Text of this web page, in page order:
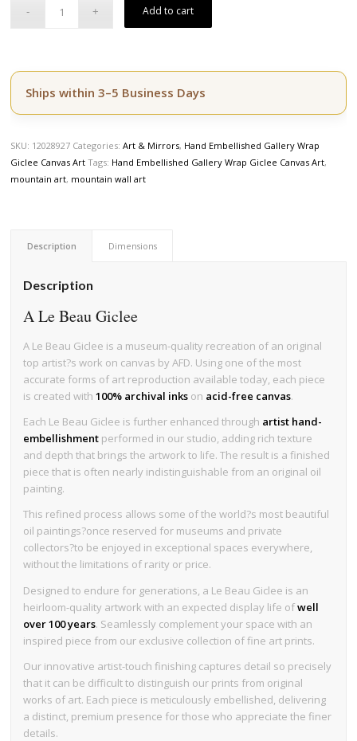
Add to cart
Ships within 3–5 Business Days
SKU: 12028927 Categories:Art & Mirrors, Hand Embellished Gallery Wrap
Giclee Canvas Art Tags: Hand Embellished Gallery Wrap Giclee Canvas Art,
mountain art, mountain wall art
Description Dimensions
Description
A Le Beau Giclee
A Le Beau Giclee is a museum-quality recreation of an original
top artist?s work on canvas by AFD. Using one of the most
accurate forms of art reproduction available today, each piece
is created with100% archival inks on acid-free canvas.
Each Le Beau Giclee is further enhanced through artist hand-
embellishment performed in our studio, adding rich texture
and depth that brings the artwork to life. The result is a finished
piece that is often nearly indistinguishable from an original oil
painting.
This refined process allows some of the world?s most beautiful
oil paintings?once reserved for museums and private
collectors?to be enjoyed in exceptional spaces everywhere,
without the limitations of rarity or price.
Designed to endure for generations, a Le Beau Giclee is an
heirloom-quality artwork with an expected display life ofwell
over 100 years. Seamlessly complement your space with an
inspired piece from our exclusive collection of fine art prints.
Our innovative artist-touch finishing captures detail so precisely
that it can be difficult to distinguish our prints from original
works of art. Each piece is meticulously embellished, delivering
a distinct, premium presence for those who appreciate the finer
details.